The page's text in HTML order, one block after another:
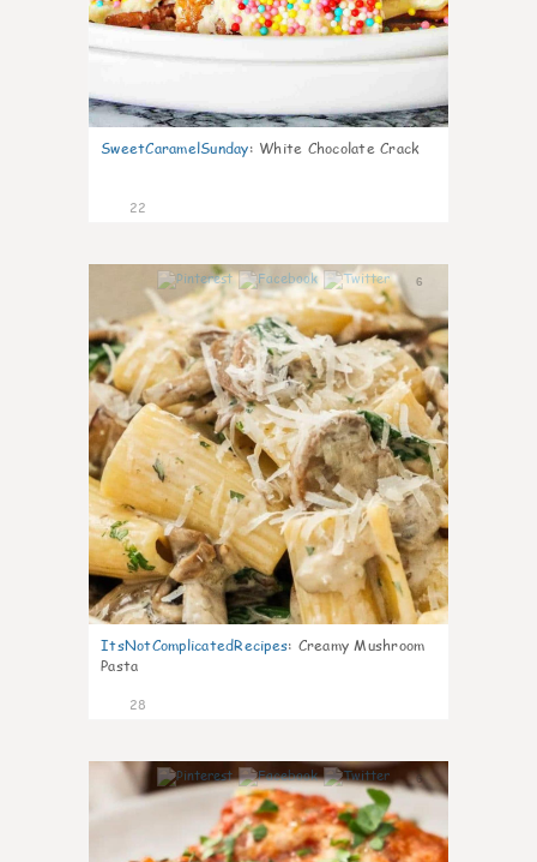
SweetCaramelSunday: White Chocolate Crack
22
6
ItsNotComplicatedRecipes: Creamy Mushroom
Pasta
28
6